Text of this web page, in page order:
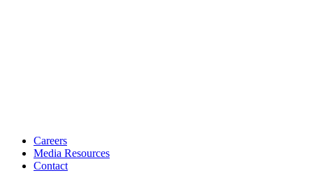
Careers
Media Resources
Contact